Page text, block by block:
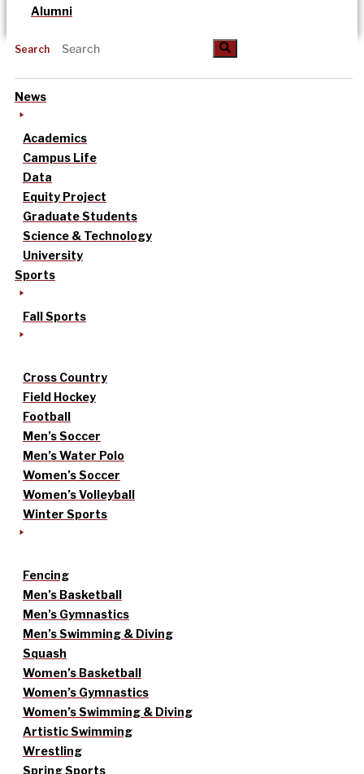
Alumni
Search
News
Academics
Campus Life
Data
Equity Project
Graduate Students
Science & Technology
University
Sports
Fall Sports
Cross Country
Field Hockey
Football
Men’s Soccer
Men’s Water Polo
Women’s Soccer
Women’s Volleyball
Winter Sports
Fencing
Men’s Basketball
Men’s Gymnastics
Men’s Swimming & Diving
Squash
Women’s Basketball
Women’s Gymnastics
Women’s Swimming & Diving
Artistic Swimming
Wrestling
Spring Sports